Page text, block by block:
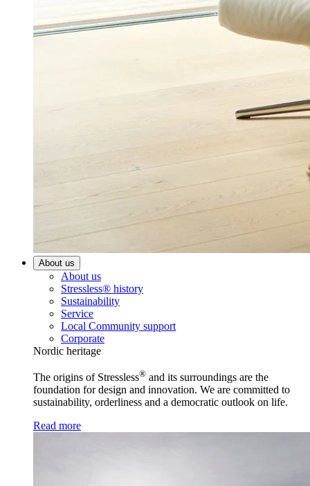
About us
About us
Stressless® history
Sustainability
Service
Local Community support
Corporate
Nordic heritage
The origins of Stressless® and its surroundings are the
foundation for design and innovation. We are committed to
sustainability, orderliness and a democratic outlook on life.
Read more